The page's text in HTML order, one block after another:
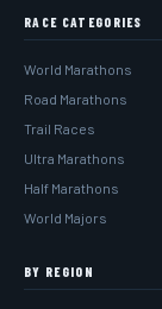
RACE CATEGORIES
World Marathons
Road Marathons
Trail Races
Ultra Marathons
Half Marathons
World Majors
BY REGION